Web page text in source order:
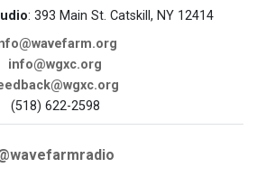
: 393 Main St. Catskill, NY 12414
info@wgxc.org
(518) 622-2598